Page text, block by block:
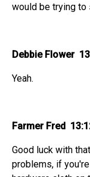
would be trying to
Debbie Flower
Yeah.
Farmer Fred
Good luck with
problems, if